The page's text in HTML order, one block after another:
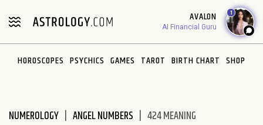
note:
includes
AVALON
AI Financial Guru
1
HOROSCOPES PSYCHICS GAMES TAROT BIRTH CHART SHOP
NUMEROLOGY ANGEL NUMBERS 424 MEANING